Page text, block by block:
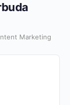
Marketing